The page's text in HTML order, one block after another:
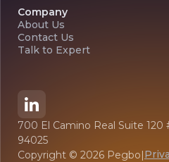
Company
About Us
Contact Us
Talk to Expert
700 El Camino Real Suite 120
94025
Copyright © 2026 Pegbo|